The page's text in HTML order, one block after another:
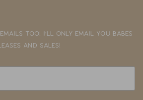
too! I'll only email you babes
and sales!